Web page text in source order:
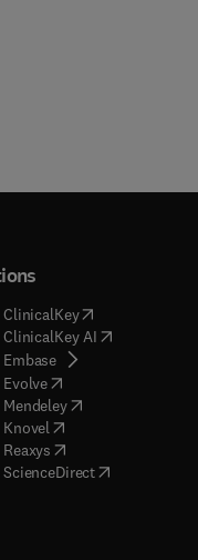
)
ClinicalKey(opens in new
ClinicalKey AI( opens in new
Embase( opens in new tab/
Evolve( opens in new tab/
Mendeley( opens in new tab/
Knovel opens in new tab/
Reaxys opens in new tab/
ScienceDirect( opens in new